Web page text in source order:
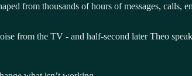
from thousands of hours of messages, calls,
from the TV - and half-second later Theo